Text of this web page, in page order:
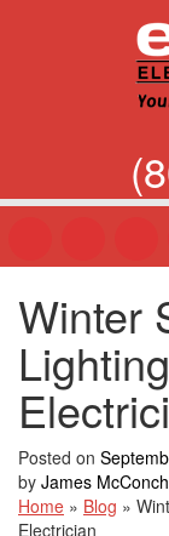
Winter
Posted on
by James
Home » Blog »
Electrician